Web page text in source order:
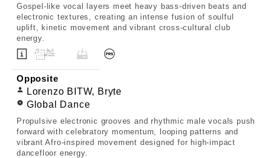
Gospel-like vocal layers meet heavy bass-driven beats and
electronic textures, creating an intense fusion of soulful
uplift, kinetic movement and vibrant cross-cultural club
energy.
Opposite
Lorenzo BITW, Bryte
Global Dance
Propulsive electronic grooves and rhythmic male vocals push
forward with celebratory momentum, looping patterns and
vibrant Afro-inspired movement designed for high-impact
dancefloor energy.